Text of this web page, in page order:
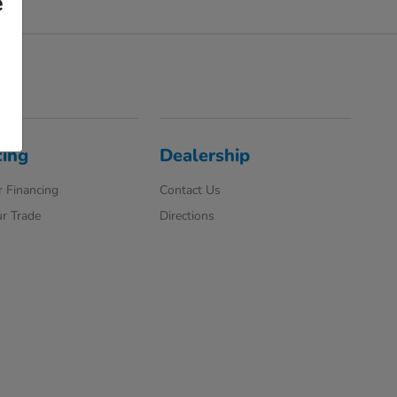
Financing
Trade
Dealership
Contact Us
Directions